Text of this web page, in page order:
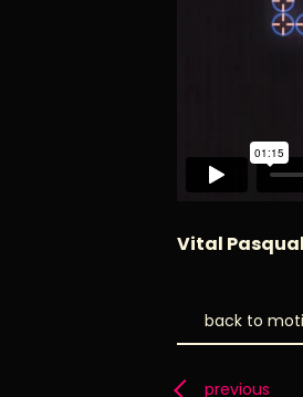
Vital
back to
previous